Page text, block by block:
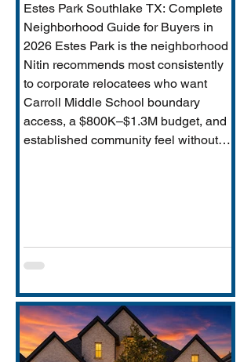
Estes Park Southlake TX: Complete
Neighborhood Guide for Buyers in
2026 Estes Park is the neighborhood
Nitin recommends most consistently
to corporate relocatees who want
Carroll Middle School boundary
access, a $800K–$1.3M budget, and
established community feel without
comparison to Timarron, condition